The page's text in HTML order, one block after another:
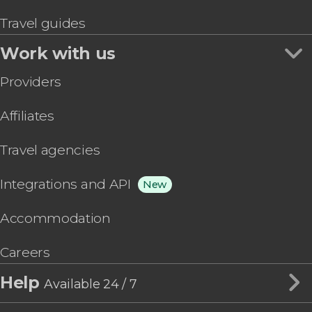
Travel guides
Work with us
Providers
Affiliates
Travel agencies
Integrations and API New
Accommodation
Careers
HelpAvailable 24 / 7